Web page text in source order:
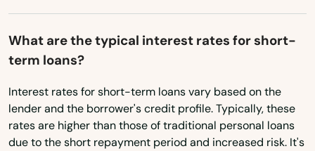
Wisconsin
Wyoming
What are the typical interest rates for short-
term loans?
Interest rates for short-term loans vary based on the
lender and the borrower's credit profile. Typically, these
rates are higher than those of traditional personal loans
due to the short repayment period and increased risk. It's
Providence
Raceland
Regina
Richmond